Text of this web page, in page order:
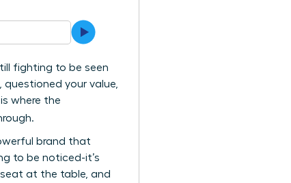
fighting to be seen
questioned your value,
where the
brand that
to be noticed-it’s
at the table, and